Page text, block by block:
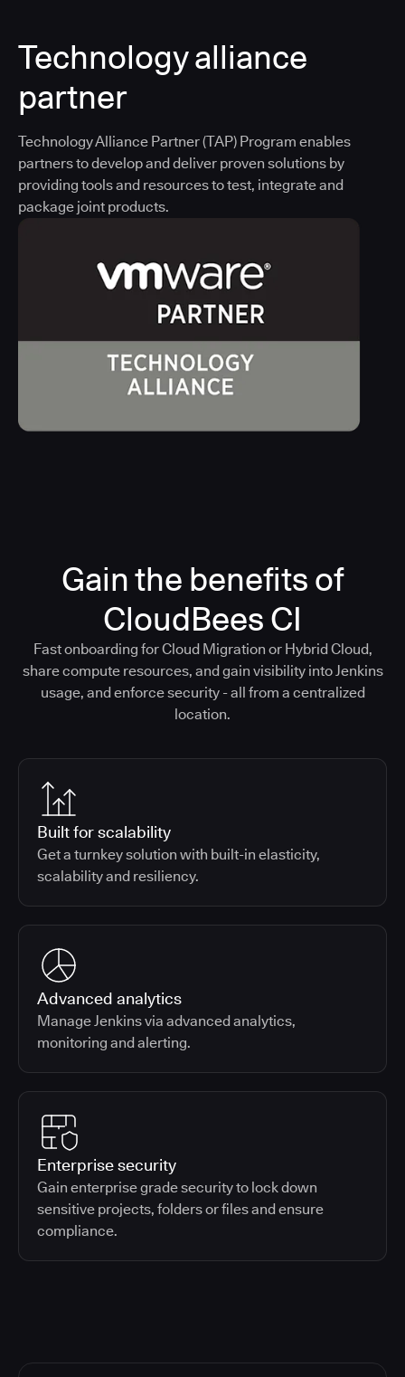
Technology alliance
partner
Technology Alliance Partner (TAP) Program enables
partners to develop and deliver proven solutions by
providing tools and resources to test, integrate and
package joint products.
Gain the benefits of
CloudBees CI
Fast onboarding for Cloud Migration or Hybrid Cloud,
share compute resources, and gain visibility into Jenkins
usage, and enforce security - all from a centralized
location.
Built for scalability
Get a turnkey solution with built-in elasticity,
scalability and resiliency.
Advanced analytics
Manage Jenkins via advanced analytics,
monitoring and alerting.
Enterprise security
Gain enterprise grade security to lock down
sensitive projects, folders or files and ensure
compliance.